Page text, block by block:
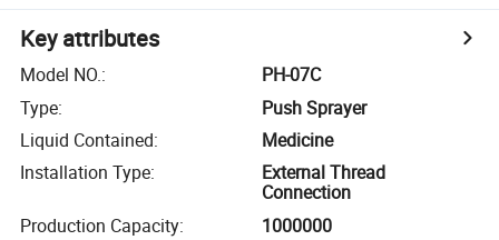
Key attributes
Model NO.:
PH-07C
Type:
Push Sprayer
Liquid Contained:
Medicine
Installation Type:
External Thread
Connection
Production Capacity: 1000000